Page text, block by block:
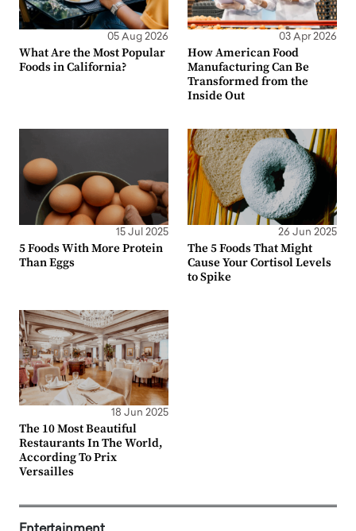
05 Aug 2026
What Are the Most Popular
Foods in California?
03 Apr 2026
How American Food
Manufacturing Can Be
Transformed from the
Inside Out
15 Jul 2025
5 Foods With More Protein
Than Eggs
26 Jun 2025
The 5 Foods That Might
Cause Your Cortisol Levels
to Spike
18 Jun 2025
The 10 Most Beautiful
Restaurants In The World,
According To Prix
Versailles